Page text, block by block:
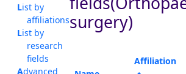
List by
affiliations
List by
research
fields
Advanced
surgery)
Affiliation